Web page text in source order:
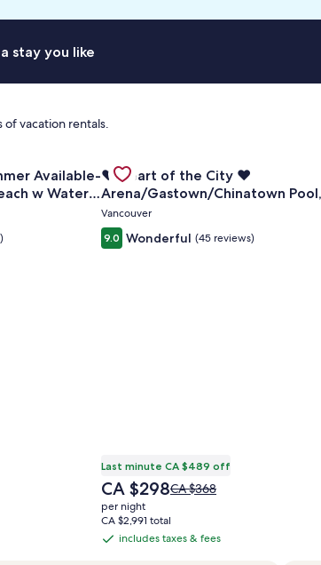
stay you like
vacation rentals.
Available-
w Water
Gallery
Carousel
❤️ Heart of the City ❤️
Arena/Gastown/Chinatown Pool,
Gym, Sauna, Hot Tub
Vancouver
9.0 Wonderful (45 reviews)
Last minute CA $489 off
The
price
is
CA $298
CA $298Price
CA $368,
see
CA $368
per night
CA $2,991 total
includes
includes taxes & fees